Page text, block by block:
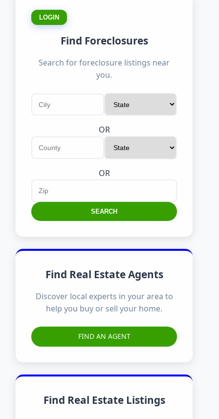
LOGIN
Find Foreclosures
Search for foreclosure listings near
you.
OR
OR
SEARCH
Find Real Estate Agents
Discover local experts in your area to
help you buy or sell your home.
FIND AN AGENT
Find Real Estate Listings